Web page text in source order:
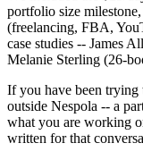
portfolio size
(freelancing, FBA,
case studies -- James
Melanie Sterling (26-
If you have been trying
outside Nespola -- a
what you are working
written for that